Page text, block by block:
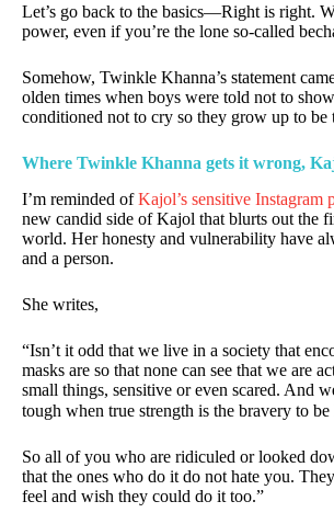
Let’s go back to the basics—Right is right.
power, even if you’re the lone so-called
Somehow, Twinkle Khanna’s statement
olden times when boys were told not to
conditioned not to cry so they grow up to be
Where Twinkle Khanna gets it wrong,
I’m reminded ofKajol’s sensitive Instagram
new candid side of Kajol that blurts out the
world. Her honesty and vulnerability have
and a person.
She writes,
“Isn’t it odd that we live in a society that
masks are so that none can see that we are
small things, sensitive or even scared. And
tough when true strength is the bravery to
So all of you who are ridiculed or looked
that the ones who do it do not hate you.
feel and wish they could do it too.”